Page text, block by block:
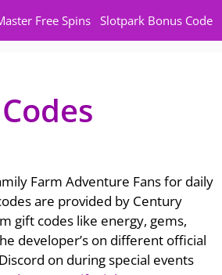
Free Spins Slotpark Bonus Code
Farm Adventure Fans for daily
are provided by Century
gift codes like energy, gems,
developer’s on different official
on during special events